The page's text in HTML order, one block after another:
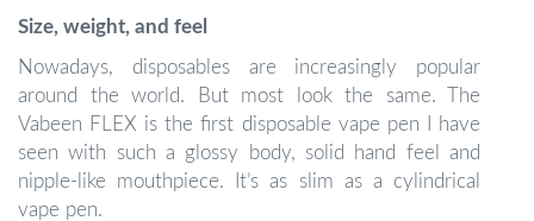
Size, weight, and feel
Nowadays, disposables are increasingly popular
around the world. But most look the same. The
Vabeen FLEX is the first disposable vape pen I have
seen with such a glossy body, solid hand feel and
nipple-like mouthpiece. It’s as slim as a cylindrical
vape pen.